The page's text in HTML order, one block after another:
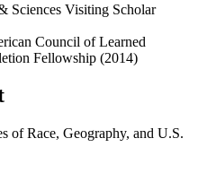
Sciences Visiting Scholar
Council of Learned
Fellowship (2014)
of Race, Geography, and U.S.